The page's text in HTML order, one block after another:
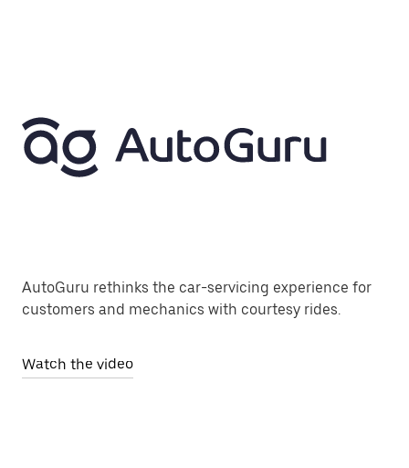
AutoGuru rethinks the car-servicing experience for
customers and mechanics with courtesy rides.
Watch the video